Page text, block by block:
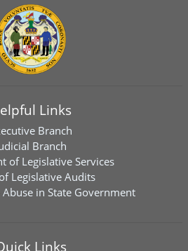
Links
Branch
Branch
of Legislative Services
Legislative Audits
in State Government
Links